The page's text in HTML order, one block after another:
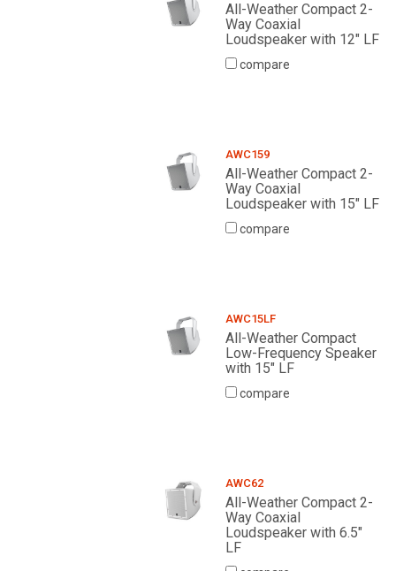
All-Weather Compact 2-
Way Coaxial
Loudspeaker with 12" LF
compare
AWC159
All-Weather Compact 2-
Way Coaxial
Loudspeaker with 15" LF
compare
AWC15LF
All-Weather Compact
Low-Frequency Speaker
with 15" LF
compare
AWC62
All-Weather Compact 2-
Way Coaxial
Loudspeaker with 6.5"
LF